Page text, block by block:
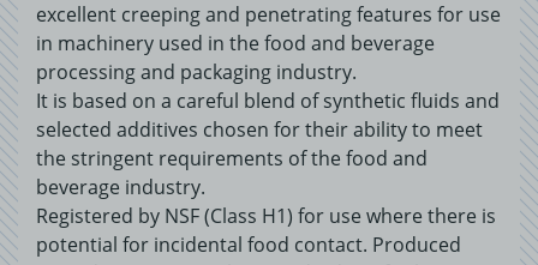
excellent creeping and penetrating features for use
in machinery used in the food and beverage
processing and packaging industry.
It is based on a careful blend of synthetic fluids and
selected additives chosen for their ability to meet
the stringent requirements of the food and
beverage industry.
Registered by NSF (Class H1) for use where there is
potential for incidental food contact. Produced